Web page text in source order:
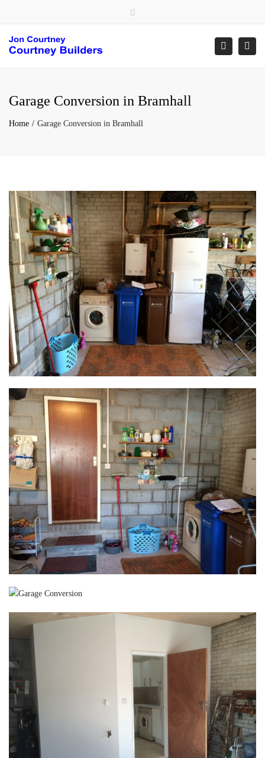
Search
Garage Conversion in Bramhall
Home Garage Conversion in Bramhall